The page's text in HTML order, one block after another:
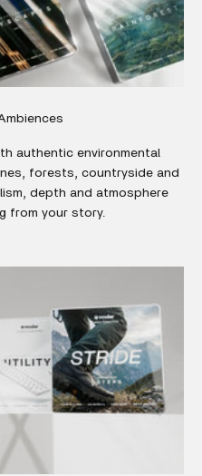
authentic environmental
forests, countryside and
depth and atmosphere
from your story.